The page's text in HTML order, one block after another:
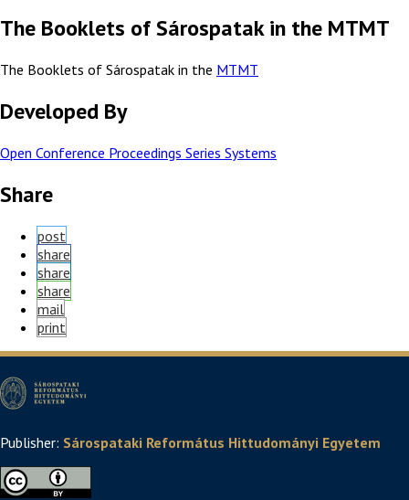
The Booklets of Sárospatak in the MTMT
The Booklets of Sárospatak in the MTMT
Developed By
Open Conference Proceedings Series Systems
Share
post
share
share
share
mail
print
Publisher: Sárospataki Református Hittudományi Egyetem